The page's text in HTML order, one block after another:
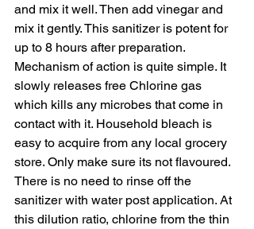
and mix it well. Then add vinegar and
mix it gently. This sanitizer is potent for
up to 8 hours after preparation.
Mechanism of action is quite simple. It
slowly releases free Chlorine gas
which kills any microbes that come in
contact with it. Household bleach is
easy to acquire from any local grocery
store. Only make sure its not flavoured.
There is no need to rinse off the
sanitizer with water post application. At
this dilution ratio, chlorine from the thin